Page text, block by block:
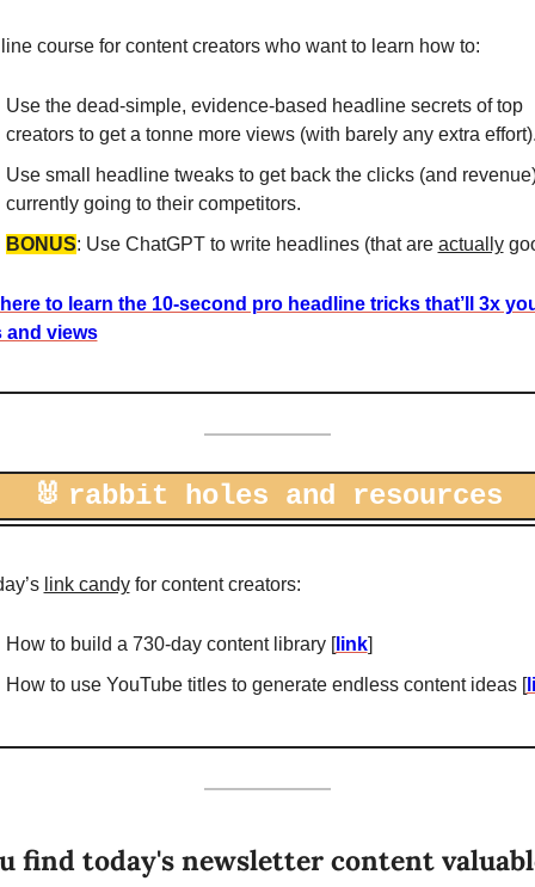
course for content creators who want to learn how to:
Use the dead-simple, evidence-based headline secrets of top
creators to get a tonne more views (with barely any extra
Use small headline tweaks to get back the clicks (and
currently going to their competitors.
BONUS: Use ChatGPT to write headlines (that are actually
to learn the 10-second pro headline tricks that’ll 3x
and views
🐰 rabbit holes and resources
link candy for content creators:
How to build a 730-day content library [link]
How to use YouTube titles to generate endless content ideas [
find today's newsletter content